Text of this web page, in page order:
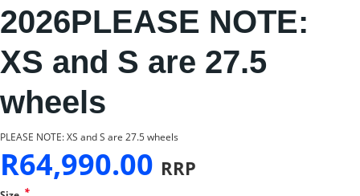
2026PLEASE NOTE:
XS and S are 27.5
wheels
PLEASE NOTE: XS and S are 27.5 wheels
R64,990.00 RRP
*